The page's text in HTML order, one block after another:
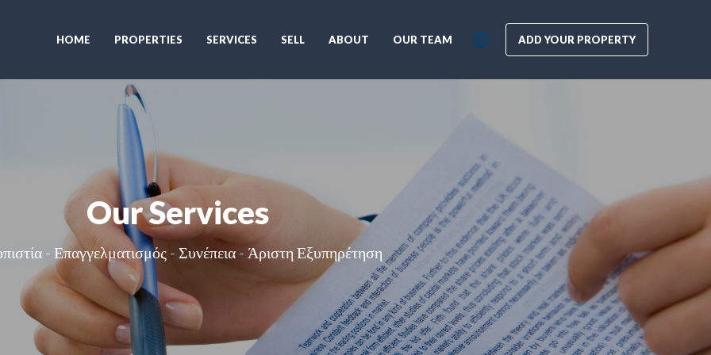
HOME PROPERTIES SERVICES SELL ABOUT OUR TEAM ADD YOUR PROPERTY
Our Services
- Επαγγελματισμός - Συνέπεια - Άριστη Εξυπηρέτηση